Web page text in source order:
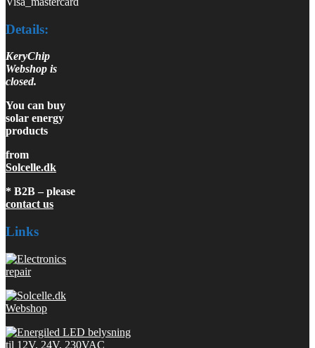
Details:
KeryChip
Webshop is
closed.
You can buy
solar energy
products
from
Solcelle.dk
* B2B – please
contact us
Links